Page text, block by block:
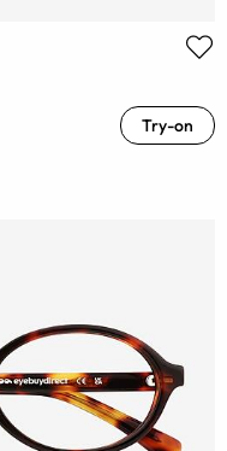
Try-on